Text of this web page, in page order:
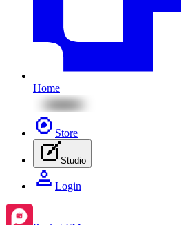
Home
Store
Studio
Login